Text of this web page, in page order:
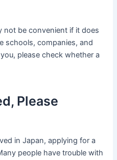
not be convenient if it does
schools, companies, and
please check whether a
Please
in Japan, applying for a
people have trouble with